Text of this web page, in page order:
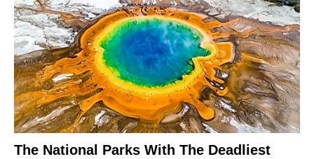
The National Parks With The Deadliest